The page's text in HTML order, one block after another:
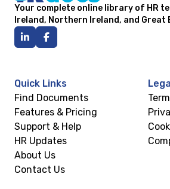
Your complete online library of HR
Ireland, Northern Ireland, and Great
Quick Links
Find Documents
Features & Pricing
Support & Help
HR Updates
About Us
Contact Us